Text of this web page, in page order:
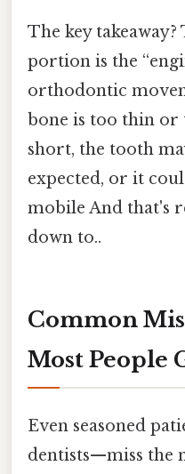
The key
portion is the
orthodontic
bone is too thin or
short, the tooth
expected, or it
mobile And that's
down to..
Common
Most People
Even seasoned
dentists—miss the